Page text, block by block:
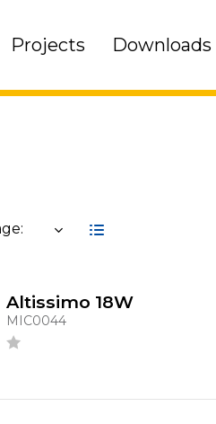
Projects Downloads
Altissimo 18W
MIC0044